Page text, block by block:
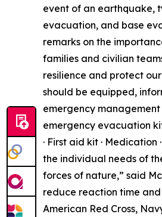
event of an earthquake,
evacuation, and base
remarks on the
families and civilian
resilience and protect
should be equipped,
emergency
emergency evacuation
· First aid kit ·
the individual needs of
forces of nature,” said
reduce reaction time
American Red Cross,